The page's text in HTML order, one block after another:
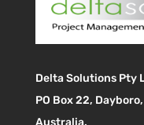
Delta Solutions Pty
PO Box 22,
Australia.